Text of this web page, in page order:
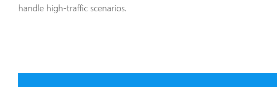
handle high-traffic scenarios.